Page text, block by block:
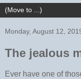
Monday, August 12,
The jealous
Ever have one of